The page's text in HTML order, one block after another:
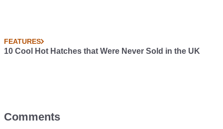
FEATURES
10 Cool Hot Hatches that Were Never Sold in the UK
Comments